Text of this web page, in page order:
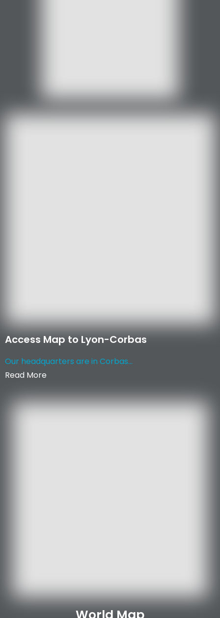
Access Map to Lyon-Corbas
Our headquarters are in Corbas...
Read More